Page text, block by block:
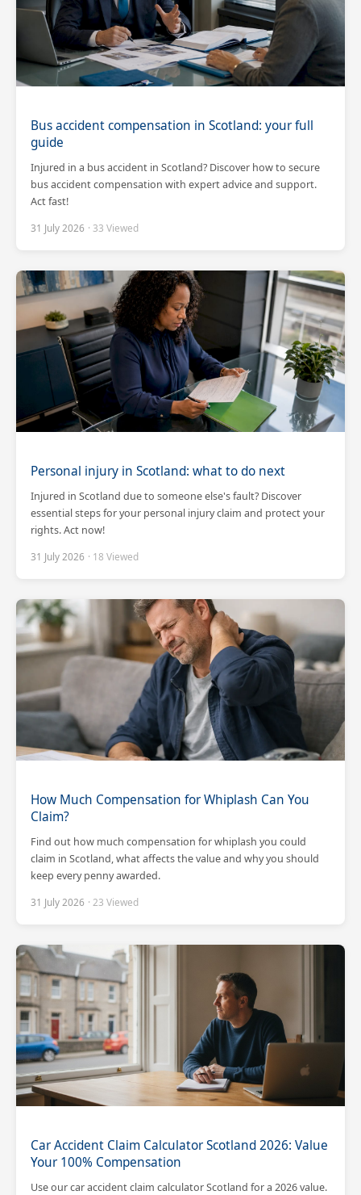
Bus accident compensation in Scotland: your full
guide
Injured in a bus accident in Scotland? Discover how to secure
bus accident compensation with expert advice and support.
Act fast!
31 July 2026 · 33 Viewed
Personal injury in Scotland: what to do next
Injured in Scotland due to someone else's fault? Discover
essential steps for your personal injury claim and protect your
rights. Act now!
31 July 2026 · 18 Viewed
How Much Compensation for Whiplash Can You
Claim?
Find out how much compensation for whiplash you could
claim in Scotland, what affects the value and why you should
keep every penny awarded.
31 July 2026 · 23 Viewed
Car Accident Claim Calculator Scotland 2026: Value
Your 100% Compensation
Use our car accident claim calculator Scotland for a 2026 value.